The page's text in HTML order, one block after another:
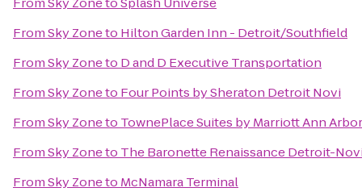
FromSky Zoneto Hilton Garden Inn - Detroit/Southfield
FromSky Zoneto D and D Executive Transportation
FromSky Zoneto Four Points by Sheraton Detroit Novi
FromSky Zoneto TownePlace Suites by Marriott Ann Arbor
FromSky Zoneto The Baronette Renaissance Detroit-
FromSky Zoneto McNamara Terminal